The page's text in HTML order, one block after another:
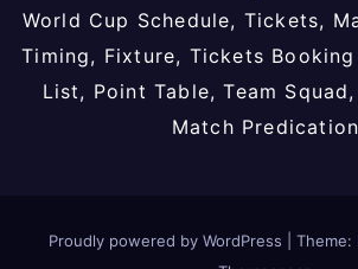
World Cup Schedule, Tickets,
Timing, Fixture, Tickets
List, Point Table, Team
Match Predication
Proudly powered by WordPress
Theme: